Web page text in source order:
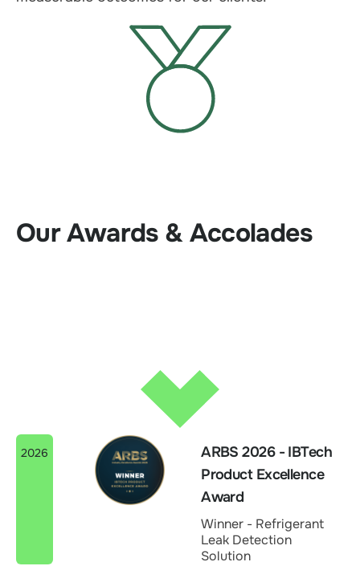
Our Awards & Accolades
2026
ARBS 2026 - IBTech
Product Excellence
Award
Winner - Refrigerant
Leak Detection
Solution